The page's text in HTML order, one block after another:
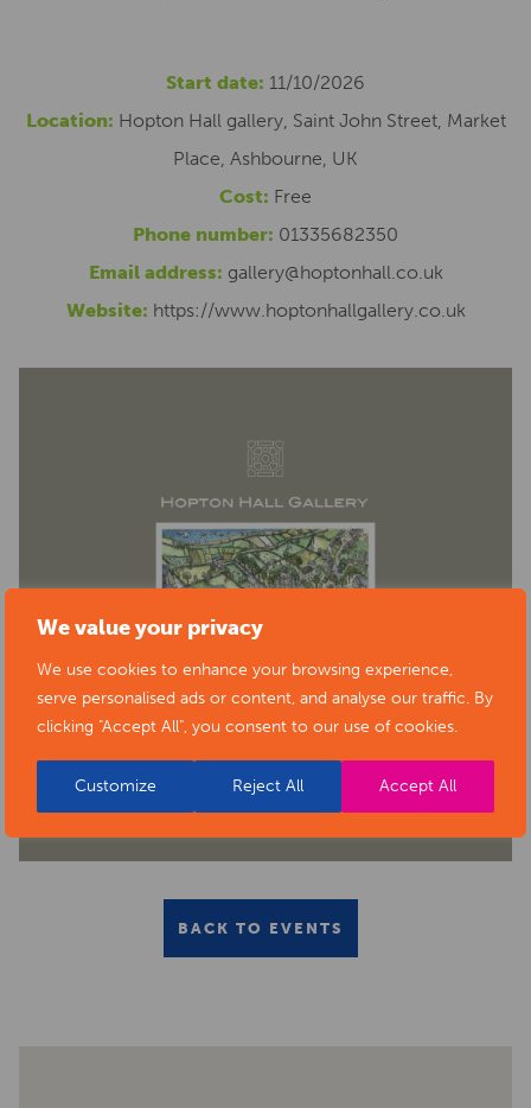
We value your privacy
We use cookies to enhance your browsing experience,
serve personalised ads or content, and analyse our traffic. By
clicking "Accept All", you consent to our use of cookies.
Customize Reject All Accept All
Start date: 11/10/2026
Location: Hopton Hall gallery, Saint John Street, Market
Place, Ashbourne, UK
Cost: Free
Phone number: 01335682350
Email address: gallery@hoptonhall.co.uk
Website: https://www.hoptonhallgallery.co.uk
BACK TO EVENTS